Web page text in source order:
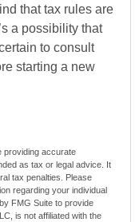
that tax rules are
a possibility that
to consult
starting a new
providing accurate
as tax or legal advice. It
tax penalties. Please
regarding your individual
FMG Suite to provide
is not affiliated with the